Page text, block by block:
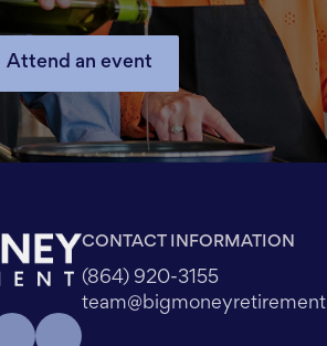
Attend an event
CONTACT INFORMATION
(864) 920-3155